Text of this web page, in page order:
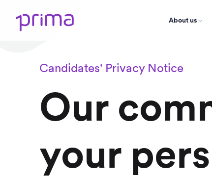
About us
Candidates' Privacy Notice
Our
your